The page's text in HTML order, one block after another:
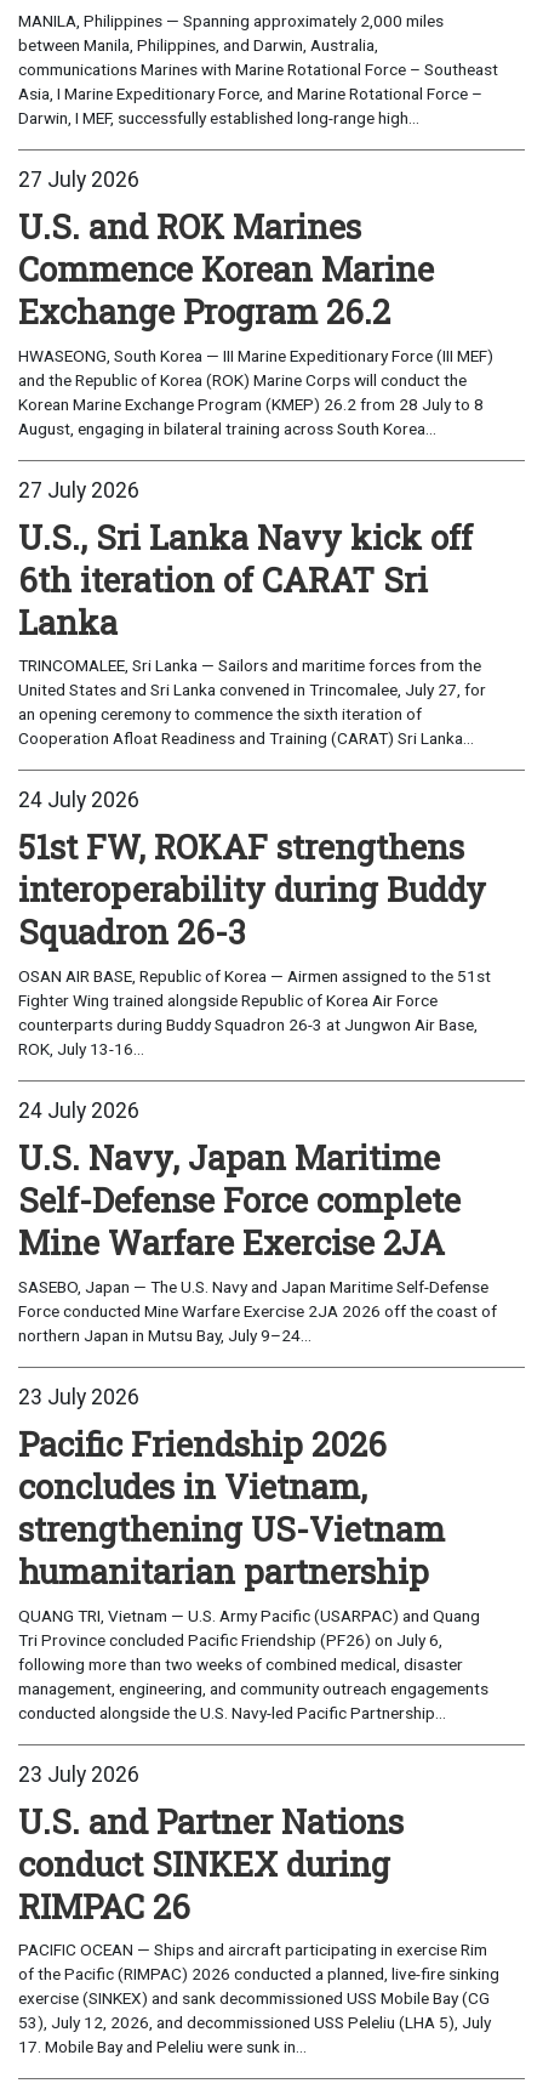
MANILA, Philippines — Spanning approximately 2,000 miles
between Manila, Philippines, and Darwin, Australia,
communications Marines with Marine Rotational Force – Southeast
Asia, I Marine Expeditionary Force, and Marine Rotational Force –
Darwin, I MEF, successfully established long-range high...
27 July 2026
U.S. and ROK Marines
Commence Korean Marine
Exchange Program 26.2
HWASEONG, South Korea — III Marine Expeditionary Force (III MEF)
and the Republic of Korea (ROK) Marine Corps will conduct the
Korean Marine Exchange Program (KMEP) 26.2 from 28 July to 8
August, engaging in bilateral training across South Korea...
27 July 2026
U.S., Sri Lanka Navy kick off
6th iteration of CARAT Sri
Lanka
TRINCOMALEE, Sri Lanka — Sailors and maritime forces from the
United States and Sri Lanka convened in Trincomalee, July 27, for
an opening ceremony to commence the sixth iteration of
Cooperation Afloat Readiness and Training (CARAT) Sri Lanka...
24 July 2026
51st FW, ROKAF strengthens
interoperability during Buddy
Squadron 26-3
OSAN AIR BASE, Republic of Korea — Airmen assigned to the 51st
Fighter Wing trained alongside Republic of Korea Air Force
counterparts during Buddy Squadron 26-3 at Jungwon Air Base,
ROK, July 13-16...
24 July 2026
U.S. Navy, Japan Maritime
Self-Defense Force complete
Mine Warfare Exercise 2JA
SASEBO, Japan — The U.S. Navy and Japan Maritime Self-Defense
Force conducted Mine Warfare Exercise 2JA 2026 off the coast of
northern Japan in Mutsu Bay, July 9–24...
23 July 2026
Pacific Friendship 2026
concludes in Vietnam,
strengthening US-Vietnam
humanitarian partnership
QUANG TRI, Vietnam — U.S. Army Pacific (USARPAC) and Quang
Tri Province concluded Pacific Friendship (PF26) on July 6,
following more than two weeks of combined medical, disaster
management, engineering, and community outreach engagements
conducted alongside the U.S. Navy-led Pacific Partnership...
23 July 2026
U.S. and Partner Nations
conduct SINKEX during
RIMPAC 26
PACIFIC OCEAN — Ships and aircraft participating in exercise Rim
of the Pacific (RIMPAC) 2026 conducted a planned, live-fire sinking
exercise (SINKEX) and sank decommissioned USS Mobile Bay (CG
53), July 12, 2026, and decommissioned USS Peleliu (LHA 5), July
17. Mobile Bay and Peleliu were sunk in...